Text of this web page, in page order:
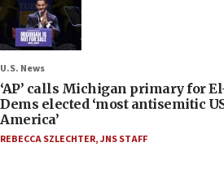
U.S. News
‘AP’ calls Michigan primary for
Dems elected ‘most antisemitic
America’
REBECCA SZLECHTER,JNS STAFF